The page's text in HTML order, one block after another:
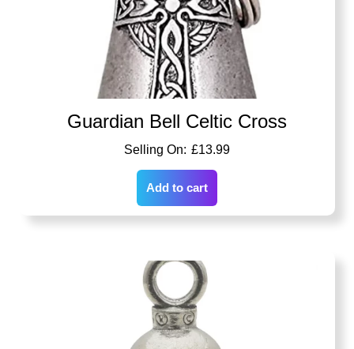
Guardian Bell Celtic Cross
£13.99
Add to cart